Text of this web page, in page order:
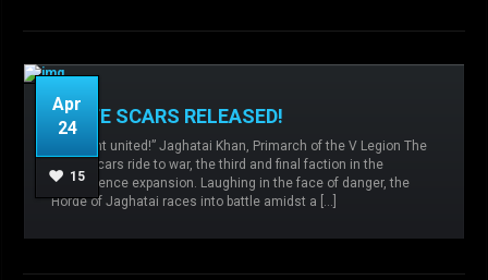
Apr
24
15
WHITE SCARS RELEASED!
“We hunt united!” Jaghatai Khan, Primarch of the V Legion The
White Scars ride to war, the third and final faction in the
Malevolence expansion. Laughing in the face of danger, the
Horde of Jaghatai races into battle amidst a […]
Admin No comments White Scars,